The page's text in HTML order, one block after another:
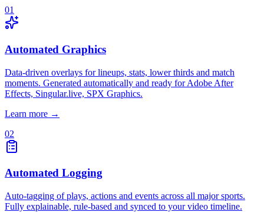
01
Automated Graphics
Data-driven overlays for lineups, stats, lower thirds and match
moments. Generated automatically and ready for Adobe After
Effects, Singular.live, SPX Graphics.
Learn more →
02
Automated Logging
Auto-tagging of plays, actions and events across all major sports.
Fully explainable, rule-based and synced to your video timeline.